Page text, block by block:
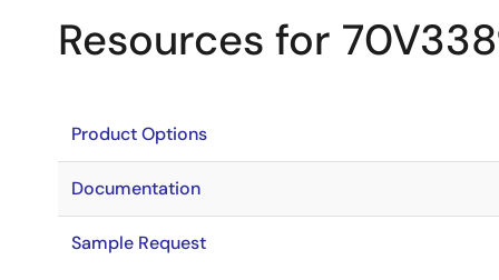
Resources for
Product Options
Documentation
Sample Request